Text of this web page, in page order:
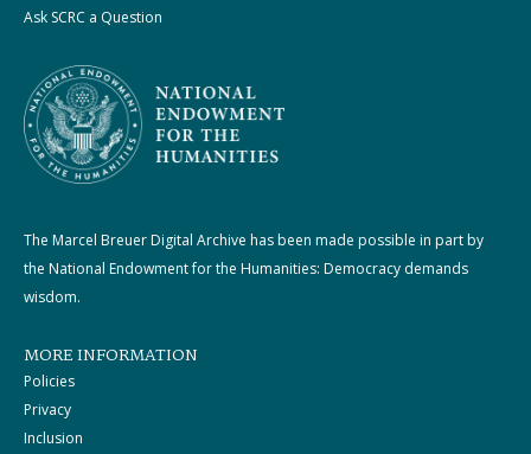
Ask SCRC a Question
The Marcel Breuer Digital Archive has been made possible in part by
the National Endowment for the Humanities: Democracy demands
wisdom.
MORE INFORMATION
Policies
Privacy
Inclusion